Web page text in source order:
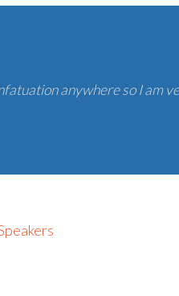
anywhere so I am